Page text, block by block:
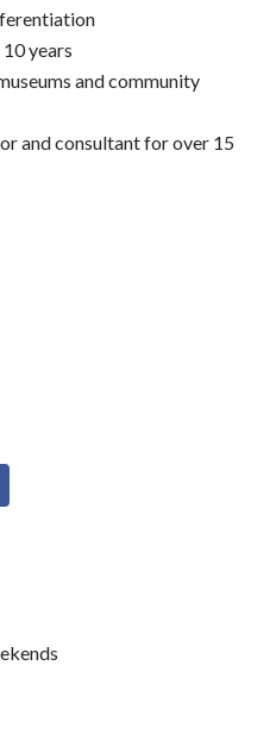
years
and community
and consultant for over 15